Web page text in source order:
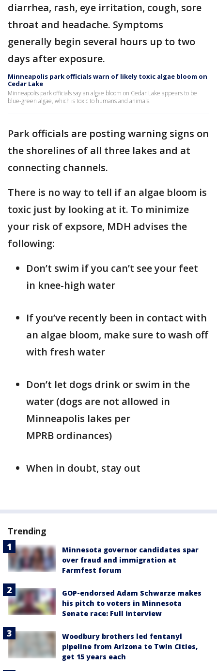
diarrhea, rash, eye irritation, cough, sore
throat and headache. Symptoms
generally begin several hours up to two
days after exposure.
Minneapolis park officials warn of likely toxic algae bloom on
Cedar Lake
Minneapolis park officials say an algae bloom on Cedar Lake appears to be
blue-green algae, which is toxic to humans and animals.
Park officials are posting warning signs on
the shorelines of all three lakes and at
connecting channels.
There is no way to tell if an algae bloom is
toxic just by looking at it. To minimize
your risk of expsore, MDH advises the
following:
Don’t swim if you can’t see your feet
in knee-high water
If you’ve recently been in contact with
an algae bloom, make sure to wash off
with fresh water
Don’t let dogs drink or swim in the
water (dogs are not allowed in
Minneapolis lakes per
MPRB ordinances)
When in doubt, stay out
Trending
Minnesota governor candidates spar
over fraud and immigration at
Farmfest forum
GOP-endorsed Adam Schwarze makes
his pitch to voters in Minnesota
Senate race: Full interview
Woodbury brothers led fentanyl
pipeline from Arizona to Twin Cities,
get 15 years each